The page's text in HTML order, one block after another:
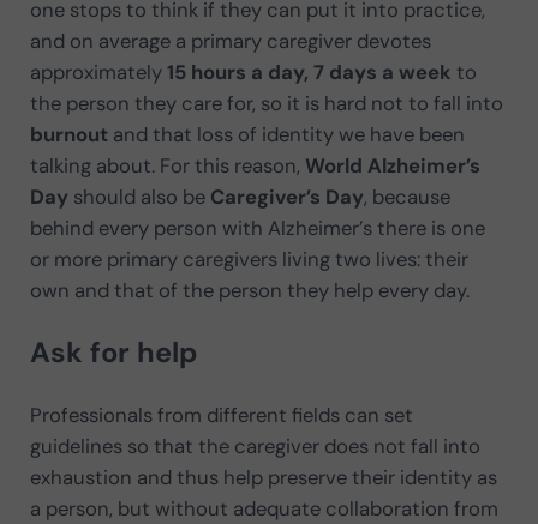
one stops to think if they can put it into practice,
and on average a primary caregiver devotes
approximately15 hours a day, 7 days a week to
the person they care for, so it is hard not to fall into
burnoutand that loss of identity we have been
talking about. For this reason, World Alzheimer’s
Day should also be Caregiver’s Day, because
behind every person with Alzheimer’s there is one
or more primary caregivers living two lives: their
own and that of the person they help every day.
Ask for help
Professionals from different fields can set
guidelines so that the caregiver does not fall into
exhaustion and thus help preserve their identity as
a person, but without adequate collaboration from